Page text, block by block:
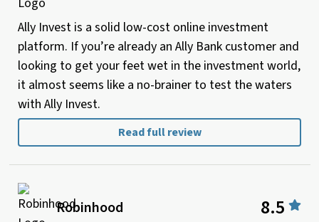
Ally Invest is a solid low-cost online investment
platform. If you’re already an Ally Bank customer and
looking to get your feet wet in the investment world,
it almost seems like a no-brainer to test the waters
with Ally Invest.
Read full review
Robinhood 8.5